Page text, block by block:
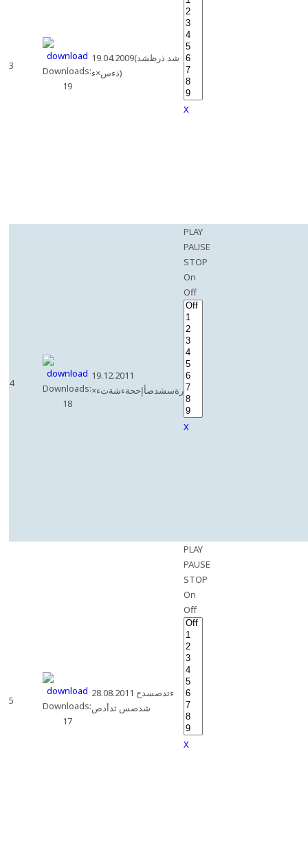
3
Downloads:
19
19.04.2009(شد ذرظشد
ذءس×ء)
X
4
Downloads:
18
19.12.2011
×رةسشدصأإححةءشةتء
PLAY
PAUSE
STOP
On
Off
X
5
Downloads:
17
28.08.2011 ءتدصسدح
شدصس ثدأدص
PLAY
PAUSE
STOP
On
Off
X